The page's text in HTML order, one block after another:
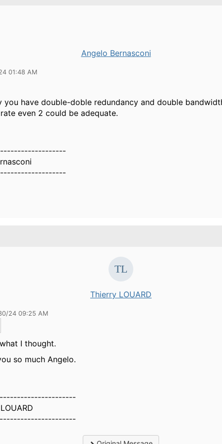
Angelo Bernasconi
01:48 AM
you have double-doble redundancy and double
even 2 could be adequate.
Thierry LOUARD
24 09:25 AM
I thought.
so much Angelo.